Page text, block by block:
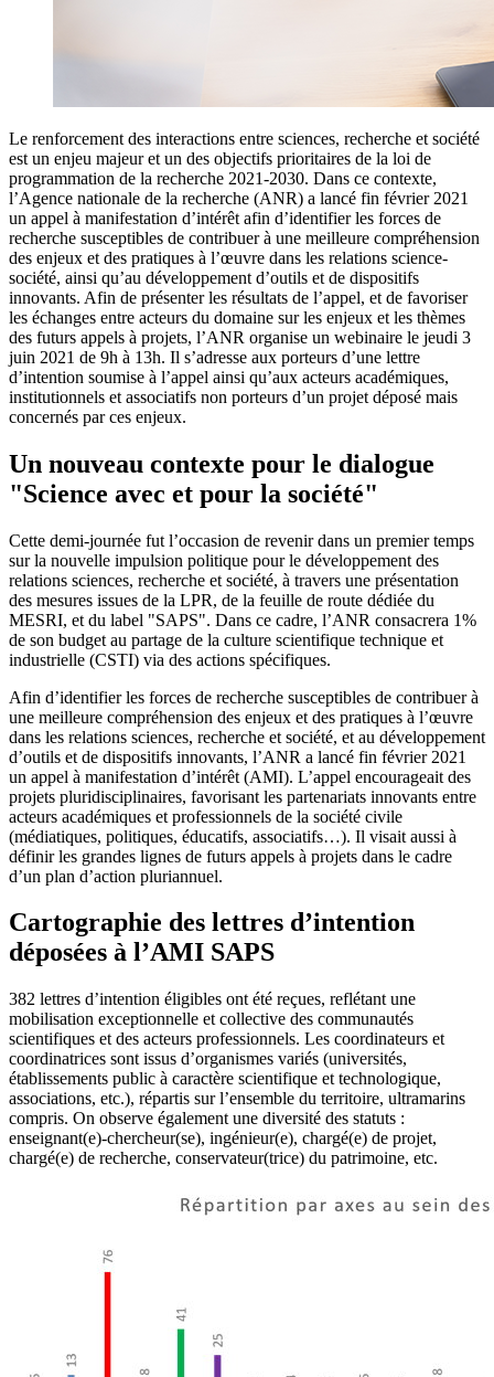
Le renforcement des interactions entre sciences, recherche et société
est un enjeu majeur et un des objectifs prioritaires de la loi de
programmation de la recherche 2021-2030. Dans ce contexte,
l’Agence nationale de la recherche (ANR) a lancé fin février 2021
un appel à manifestation d’intérêt afin d’identifier les forces de
recherche susceptibles de contribuer à une meilleure compréhension
des enjeux et des pratiques à l’œuvre dans les relations science-
société, ainsi qu’au développement d’outils et de dispositifs
innovants. Afin de présenter les résultats de l’appel, et de favoriser
les échanges entre acteurs du domaine sur les enjeux et les thèmes
des futurs appels à projets, l’ANR organise un webinaire le jeudi 3
juin 2021 de 9h à 13h. Il s’adresse aux porteurs d’une lettre
d’intention soumise à l’appel ainsi qu’aux acteurs académiques,
institutionnels et associatifs non porteurs d’un projet déposé mais
concernés par ces enjeux.
Un nouveau contexte pour le dialogue
"Science avec et pour la société"
Cette demi-journée fut l’occasion de revenir dans un premier temps
sur la nouvelle impulsion politique pour le développement des
relations sciences, recherche et société, à travers une présentation
des mesures issues de la LPR, de la feuille de route dédiée du
MESRI, et du label "SAPS". Dans ce cadre, l’ANR consacrera 1%
de son budget au partage de la culture scientifique technique et
industrielle (CSTI) via des actions spécifiques.
Afin d’identifier les forces de recherche susceptibles de contribuer à
une meilleure compréhension des enjeux et des pratiques à l’œuvre
dans les relations sciences, recherche et société, et au développement
d’outils et de dispositifs innovants, l’ANR a lancé fin février 2021
un appel à manifestation d’intérêt (AMI). L’appel encourageait des
projets pluridisciplinaires, favorisant les partenariats innovants entre
acteurs académiques et professionnels de la société civile
(médiatiques, politiques, éducatifs, associatifs…). Il visait aussi à
définir les grandes lignes de futurs appels à projets dans le cadre
d’un plan d’action pluriannuel.
Cartographie des lettres d’intention
déposées à l’AMI SAPS
382 lettres d’intention éligibles ont été reçues, reflétant une
mobilisation exceptionnelle et collective des communautés
scientifiques et des acteurs professionnels. Les coordinateurs et
coordinatrices sont issus d’organismes variés (universités,
établissements public à caractère scientifique et technologique,
associations, etc.), répartis sur l’ensemble du territoire, ultramarins
compris. On observe également une diversité des statuts :
enseignant(e)-chercheur(se), ingénieur(e), chargé(e) de projet,
chargé(e) de recherche, conservateur(trice) du patrimoine, etc.